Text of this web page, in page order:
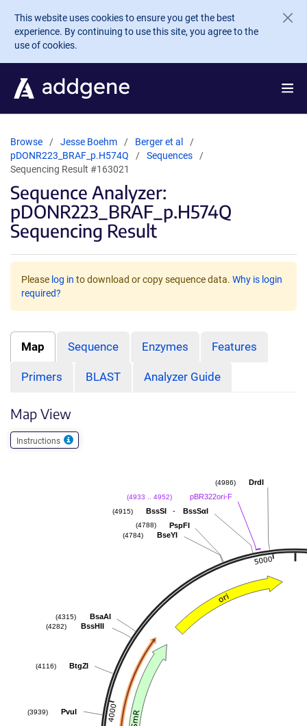
Skip to main content
This website uses cookies to ensure you get the best
experience. By continuing to use this site, you agree to the
use of cookies.
Browse Jesse Boehm
Berger et al
pDONR223_BRAF_p.H574Q
Sequences
Sequencing Result #163021
Sequence Analyzer:
pDONR223_BRAF_p.H574Q
Sequencing Result
Please log in to download or copy sequence data. Why is login
required?
Map Sequence Enzymes Features
Primers BLAST Analyzer Guide
Map View
Instructions
DrdI
(4986)
pBR322ori-F
(4933 .. 4952)
BssSI - BssSαI
(4915)
PspFI
(4788)
BseYI
(4784)
BsaAI
(4315)
BssHII
(4282)
BtgZI
(4116)
PvuI
(3939)